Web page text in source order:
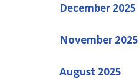
December 2025
November 2025
August 2025